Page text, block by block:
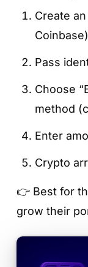
Create
Pass
Choose
method
Enter
Crypto
👉 Best for
grow their